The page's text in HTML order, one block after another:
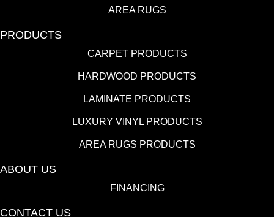
AREA RUGS
PRODUCTS
CARPET PRODUCTS
HARDWOOD PRODUCTS
LAMINATE PRODUCTS
LUXURY VINYL PRODUCTS
AREA RUGS PRODUCTS
ABOUT US
FINANCING
CONTACT US